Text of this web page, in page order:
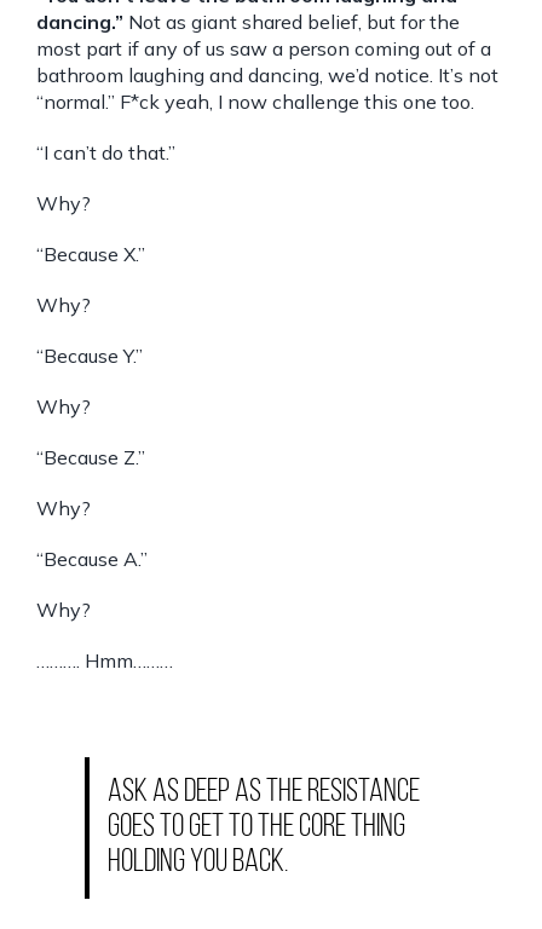
dancing.” Not as giant shared belief, but for the
most part if any of us saw a person coming out of a
bathroom laughing and dancing, we’d notice. It’s not
“normal.” F*ck yeah, I now challenge this one too.
“I can’t do that.”
Why?
“Because X.”
Why?
“Because Y.”
Why?
“Because Z.”
Why?
“Because A.”
Why?
………. Hmm………
Ask as deep as the resistance
goes to get to the core thing
holding you back.